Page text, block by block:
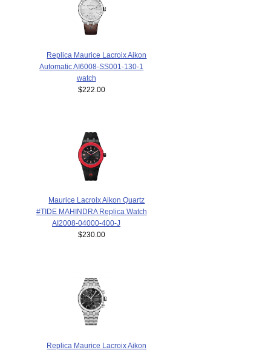
Replica Maurice Lacroix Aikon
Automatic AI6008-SS001-130-1
watch
$222.00
Maurice Lacroix Aikon Quartz
#TIDE MAHINDRA Replica Watch
AI2008-04000-400-J
$230.00
Replica Maurice Lacroix Aikon